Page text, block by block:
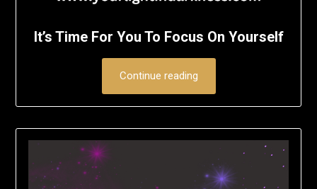
It’s Time For You To Focus On Yourself
Continue reading